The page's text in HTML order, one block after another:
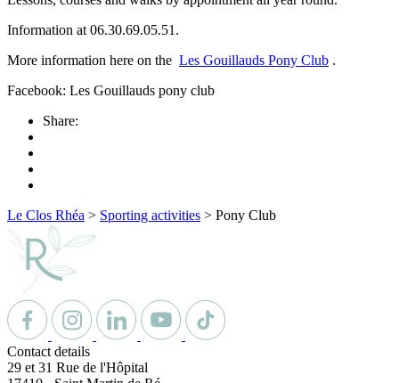
Information at 06.30.69.05.51.
More information here on the Les Gouillauds Pony Club .
Facebook: Les Gouillauds pony club
Share:
Le Clos Rhéa > Sporting activities > Pony Club
Contact details
29 et 31 Rue de l'Hôpital